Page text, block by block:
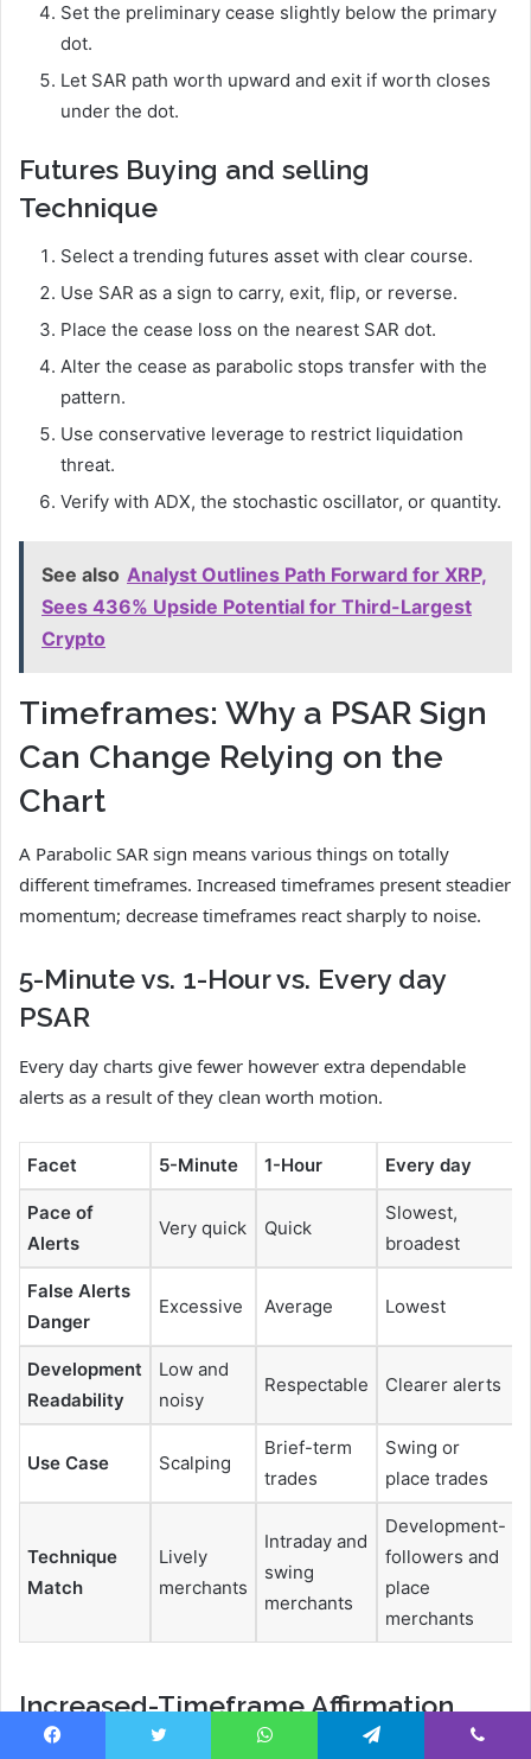
Set the preliminary cease slightly below the primary
dot.
Let SAR path worth upward and exit if worth closes
under the dot.
Futures Buying and selling
Technique
Select a trending futures asset with clear course.
Use SAR as a sign to carry, exit, flip, or reverse.
Place the cease loss on the nearest SAR dot.
Alter the cease as parabolic stops transfer with the
pattern.
Use conservative leverage to restrict liquidation
threat.
Verify with ADX, the stochastic oscillator, or quantity.
See also Analyst Outlines Path Forward for XRP,
Sees 436% Upside Potential for Third-Largest
Crypto
Timeframes: Why a PSAR Sign
Can Change Relying on the
Chart
A Parabolic SAR sign means various things on totally
different timeframes. Increased timeframes present steadier
momentum; decrease timeframes react sharply to noise.
5-Minute vs. 1-Hour vs. Every day
PSAR
Every day charts give fewer however extra dependable
alerts as a result of they clean worth motion.
Facet 5-Minute 1-Hour Every day
Pace of
Alerts
Very quick Quick
Slowest,
broadest
False Alerts
Danger
Excessive Average Lowest
Development
Readability
Low and
noisy
Respectable Clearer alerts
Use Case Scalping
Brief-term
trades
Swing or
place trades
Technique
Match
Lively
merchants
Intraday and
swing
merchants
Development-
followers and
place
merchants
Increased-Timeframe Affirmation